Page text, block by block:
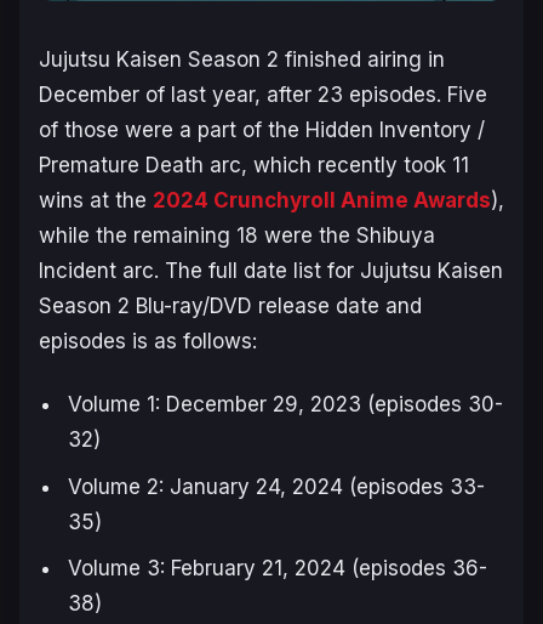
Jujutsu Kaisen Season 2 finished airing in
December of last year, after 23 episodes. Five
of those were a part of the Hidden Inventory /
Premature Death arc, which recently took 11
wins at the 2024 Crunchyroll Anime Awards),
while the remaining 18 were the Shibuya
Incident arc. The full date list for Jujutsu Kaisen
Season 2 Blu-ray/DVD release date and
episodes is as follows:
Volume 1: December 29, 2023 (episodes 30-
32)
Volume 2: January 24, 2024 (episodes 33-
35)
Volume 3: February 21, 2024 (episodes 36-
38)